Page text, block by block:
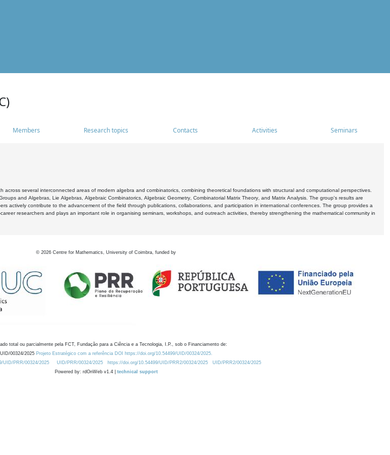
Members Research topics Contacts Activities Seminars
across several interconnected areas of modern algebra and combinatorics, combining theoretical foundations with structural and computational perspectives.
and Algebras, Lie Algebras, Algebraic Combinatorics, Algebraic Geometry, Combinatorial Matrix Theory, and Matrix Analysis. The group's results are
actively contribute to the advancement of the field through publications, collaborations, and participation in international conferences. The group provides a
researchers and plays an important role in organising seminars, workshops, and outreach activities, thereby strengthening the mathematical community in
© 2026 Centre for Mathematics, University of Coimbra, funded by
total ou parcialmente pela FCT, Fundação para a Ciência e a Tecnologia, I.P., sob o Financiamento de:
UID/00324/2025 Projeto Estratégico com a referência DOI https://doi.org/10.54499/UID/00324/2025.
UID/PRR/00324/2025
UID/PRR/00324/2025 https://doi.org/10.54499/UID/PRR2/00324/2025
UID/PRR2/00324/2025
Powered by: rdOnWeb v1.4 | technical support